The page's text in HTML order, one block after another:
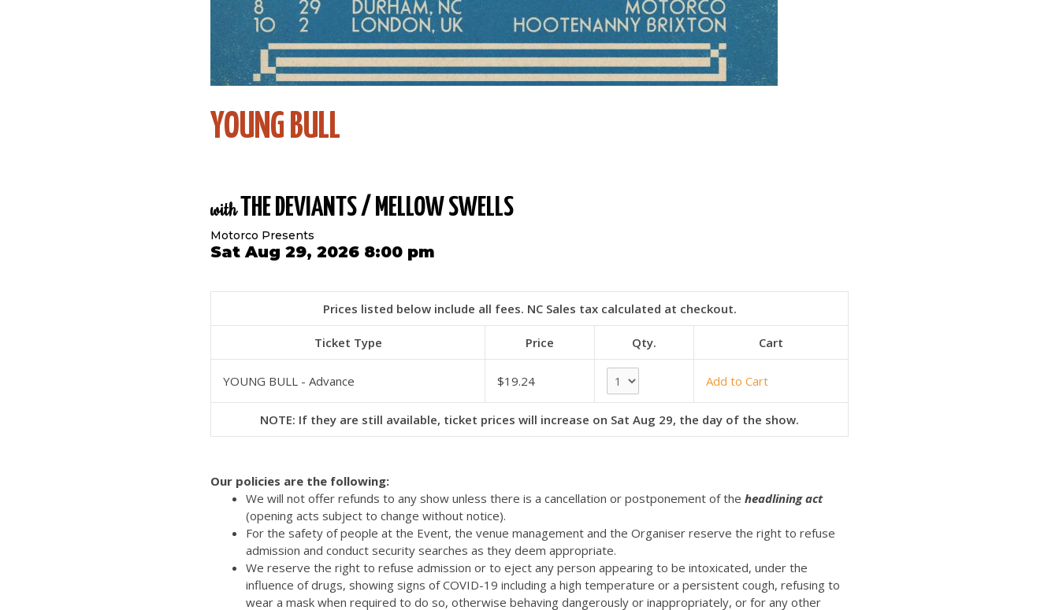
YOUNG BULL
withTHE DEVIANTS / MELLOW SWELLS
Motorco Presents
Sat Aug 29, 2026 8:00 pm
Prices listed below include all fees. NC Sales tax calculated at checkout.
Ticket Type Price Qty. Cart
YOUNG BULL - Advance $19.24 Add to Cart
NOTE: If they are still available, ticket prices will increase on Sat Aug 29, the day of the show.
Our policies are the following:
We will not offer refunds to any show unless there is a cancellation or postponement of the headlining act
(opening acts subject to change without notice).
For the safety of people at the Event, the venue management and the Organiser reserve the right to refuse
admission and conduct security searches as they deem appropriate.
We reserve the right to refuse admission or to eject any person appearing to be intoxicated, under the
influence of drugs, showing signs of COVID-19 including a high temperature or a persistent cough, refusing to
wear a mask when required to do so, otherwise behaving dangerously or inappropriately, or for any other